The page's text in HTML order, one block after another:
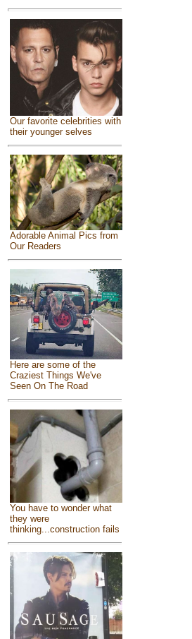
Our favorite celebrities with
their younger selves
Adorable Animal Pics from
Our Readers
Here are some of the
Craziest Things We've
Seen On The Road
You have to wonder what
they were
thinking...construction fails